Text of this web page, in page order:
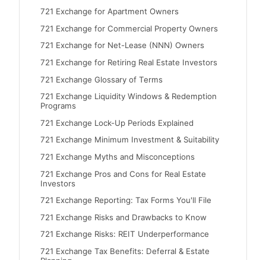
721 Exchange for Apartment Owners
721 Exchange for Commercial Property Owners
721 Exchange for Net-Lease (NNN) Owners
721 Exchange for Retiring Real Estate Investors
721 Exchange Glossary of Terms
721 Exchange Liquidity Windows & Redemption
Programs
721 Exchange Lock-Up Periods Explained
721 Exchange Minimum Investment & Suitability
721 Exchange Myths and Misconceptions
721 Exchange Pros and Cons for Real Estate
Investors
721 Exchange Reporting: Tax Forms You'll File
721 Exchange Risks and Drawbacks to Know
721 Exchange Risks: REIT Underperformance
721 Exchange Tax Benefits: Deferral & Estate